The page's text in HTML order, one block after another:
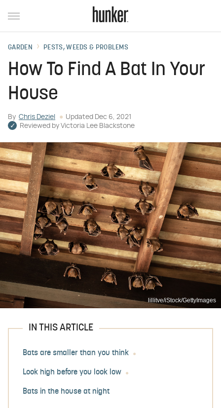
GARDEN PESTS, WEEDS & PROBLEMS
How To Find A Bat In Your
House
By Chris Deziel Updated Dec 6, 2021
Reviewed by Victoria Lee Blackstone
lillitve/iStock/GettyImages
IN THIS ARTICLE
Bats are smaller than you think
Look high before you look low
Bats in the house at night